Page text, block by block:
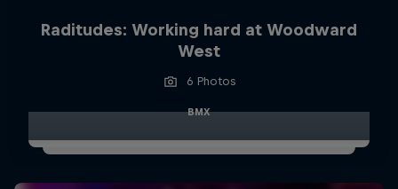
Raditudes: Working hard at Woodward
West
6 Photos
BMX